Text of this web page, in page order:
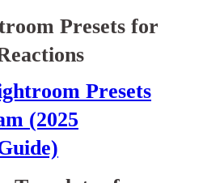
Presets
(2025